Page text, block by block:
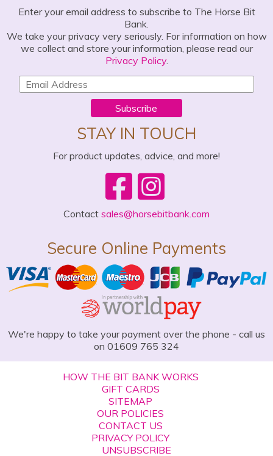
Enter your email address to subscribe to The Horse Bit
Bank.
We take your privacy very seriously. For information on how
we collect and store your information, please read our
Privacy Policy.
Subscribe
STAY IN TOUCH
For product updates, advice, and more!
Contact sales@horsebitbank.com
Secure Online Payments
We're happy to take your payment over the phone - call us
on 01609 765 324
HOW THE BIT BANK WORKS
GIFT CARDS
SITEMAP
OUR POLICIES
CONTACT US
PRIVACY POLICY
UNSUBSCRIBE